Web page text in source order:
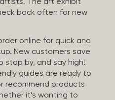
The art exhibit
back often for new
online for quick and
New customers save
stop by, and say high!
guides are ready to
recommend products
it’s wanting to